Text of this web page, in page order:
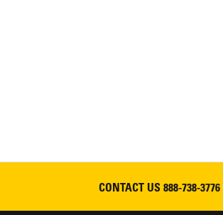
CONTACT US 888-738-3776